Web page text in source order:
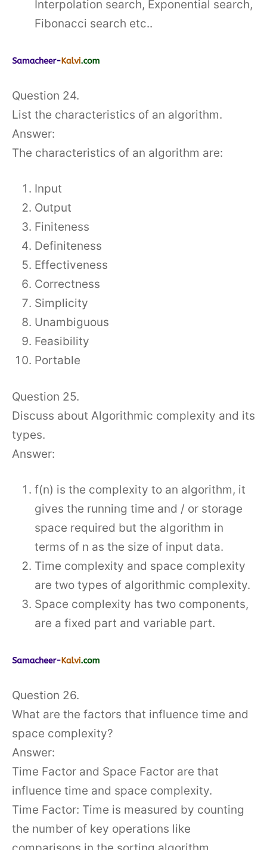
Interpolation search, Exponential search,
Fibonacci search etc..
Question 24.
List the characteristics of an algorithm.
Answer:
The characteristics of an algorithm are:
Input
Output
Finiteness
Definiteness
Effectiveness
Correctness
Simplicity
Unambiguous
Feasibility
Portable
Question 25.
Discuss about Algorithmic complexity and its
types.
Answer:
f(n) is the complexity to an algorithm, it
gives the running time and / or storage
space required but the algorithm in
terms of n as the size of input data.
Time complexity and space complexity
are two types of algorithmic complexity.
Space complexity has two components,
are a fixed part and variable part.
Question 26.
What are the factors that influence time and
space complexity?
Answer:
Time Factor and Space Factor are that
influence time and space complexity.
Time Factor: Time is measured by counting
the number of key operations like